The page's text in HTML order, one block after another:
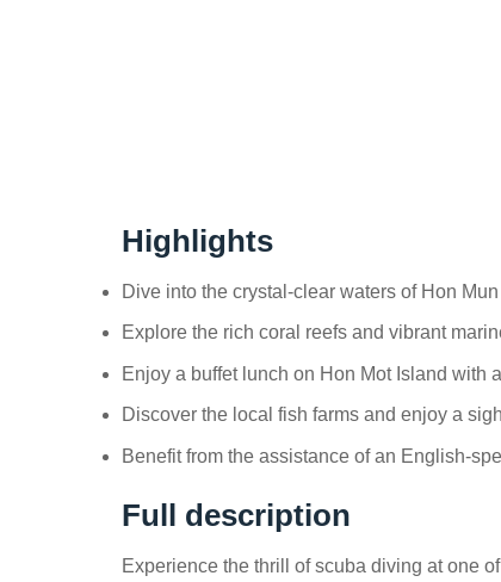
Highlights
Dive into the crystal-clear waters of Hon
Explore the rich coral reefs and vibrant
Enjoy a buffet lunch on Hon Mot Island with
Discover the local fish farms and enjoy a
Benefit from the assistance of an English-
Full description
Experience the thrill of scuba diving at one